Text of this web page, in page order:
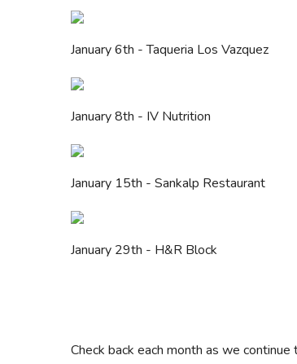
January 6th - Taqueria Los Vazquez
January 8th - IV Nutrition
January 15th - Sankalp Restaurant
January 29th - H&R Block
Check back each month as we